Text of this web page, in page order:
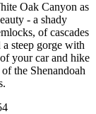
Oak Canyon as
- a shady
of cascades
steep gorge with
your car and hike
the Shenandoah